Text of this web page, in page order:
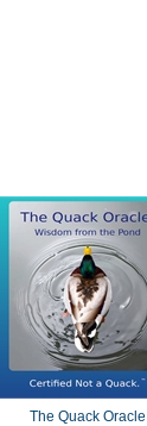
The Quack Oracle